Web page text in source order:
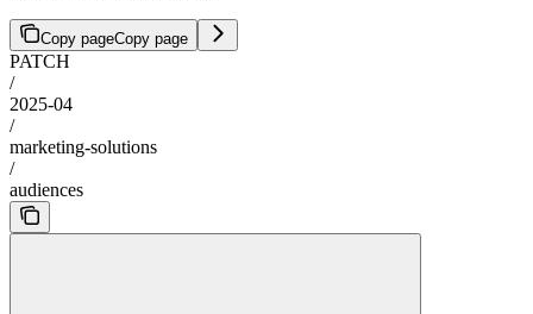
Copy pageCopy page
PATCH
/
2025-04
/
marketing-solutions
/
audiences